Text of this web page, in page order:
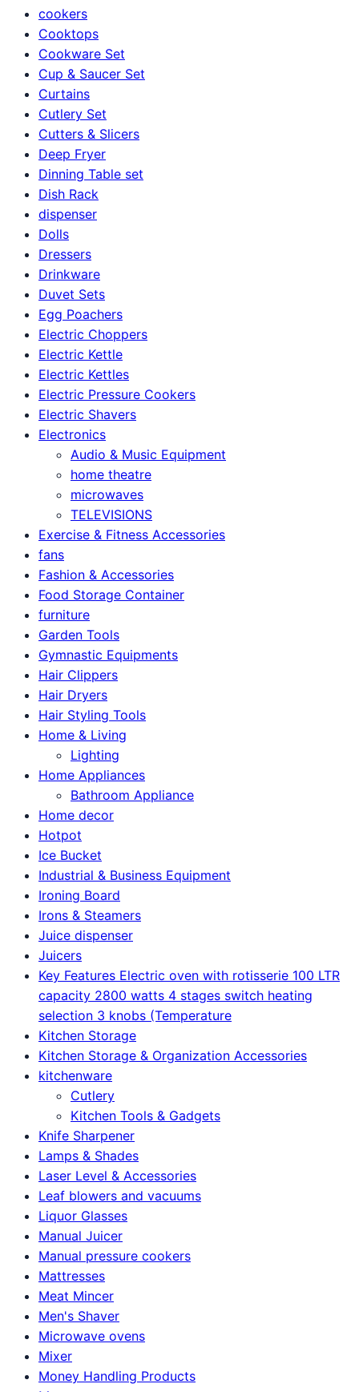
cookers
Cooktops
Cookware Set
Cup & Saucer Set
Curtains
Cutlery Set
Cutters & Slicers
Deep Fryer
Dinning Table set
Dish Rack
dispenser
Dolls
Dressers
Drinkware
Duvet Sets
Egg Poachers
Electric Choppers
Electric Kettle
Electric Kettles
Electric Pressure Cookers
Electric Shavers
Electronics
Audio & Music Equipment
home theatre
microwaves
TELEVISIONS
Exercise & Fitness Accessories
fans
Fashion & Accessories
Food Storage Container
furniture
Garden Tools
Gymnastic Equipments
Hair Clippers
Hair Dryers
Hair Styling Tools
Home & Living
Lighting
Home Appliances
Bathroom Appliance
Home decor
Hotpot
Ice Bucket
Industrial & Business Equipment
Ironing Board
Irons & Steamers
Juice dispenser
Juicers
Key Features Electric oven with rotisserie 100 LTR
capacity 2800 watts 4 stages switch heating
selection 3 knobs (Temperature
Kitchen Storage
Kitchen Storage & Organization Accessories
kitchenware
Cutlery
Kitchen Tools & Gadgets
Knife Sharpener
Lamps & Shades
Laser Level & Accessories
Leaf blowers and vacuums
Liquor Glasses
Manual Juicer
Manual pressure cookers
Mattresses
Meat Mincer
Men's Shaver
Microwave ovens
Mixer
Money Handling Products